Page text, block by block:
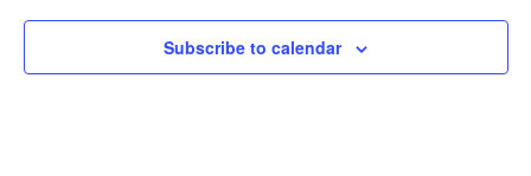
Subscribe to calendar